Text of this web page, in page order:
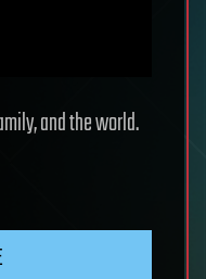
and the world.